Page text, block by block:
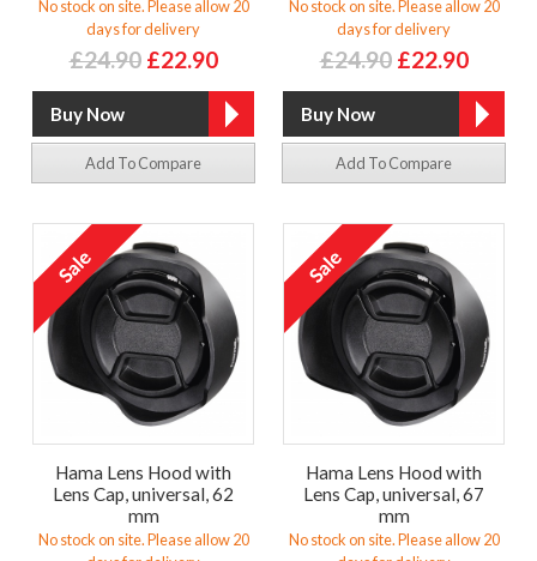
No stock on site. Please allow 20
days for delivery
£24.90 £22.90
Add To Compare
No stock on site. Please allow 20
days for delivery
£24.90 £22.90
Add To Compare
Hama Lens Hood with
Lens Cap, universal, 62
mm
No stock on site. Please allow 20
Hama Lens Hood with
Lens Cap, universal, 67
mm
No stock on site. Please allow 20